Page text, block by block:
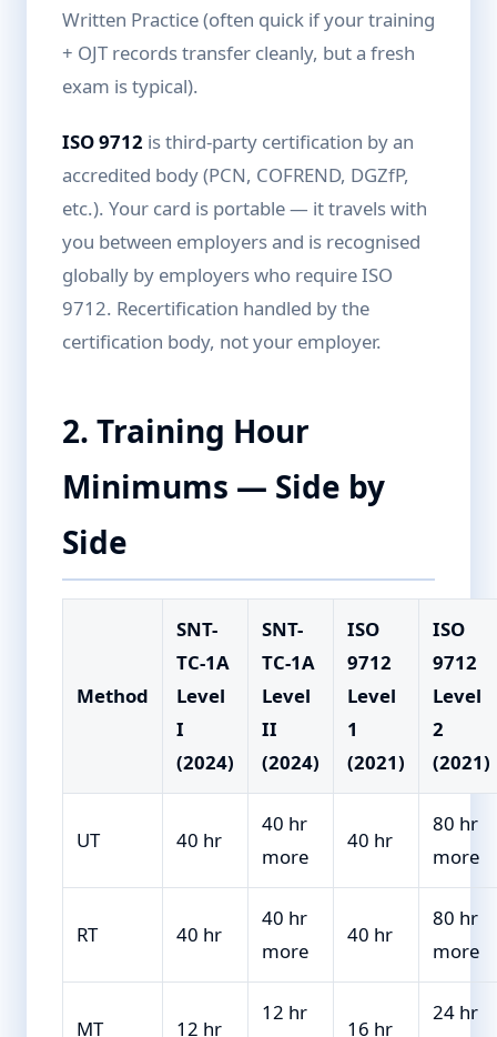
Written Practice (often quick if your training
+ OJT records transfer cleanly, but a fresh
exam is typical).
ISO 9712 is third-party certification by an
accredited body (PCN, COFREND, DGZfP,
etc.). Your card is portable — it travels with
you between employers and is recognised
globally by employers who require ISO
9712. Recertification handled by the
certification body, not your employer.
2. Training Hour
Minimums — Side by
Side
Method
SNT-
TC-1A
Level
I
(2024)
SNT-
TC-1A
Level
II
(2024)
ISO
9712
Level
1
(2021)
ISO
9712
Level
2
(2021)
UT 40 hr
40 hr
more
40 hr
80 hr
more
RT 40 hr
40 hr
more
40 hr
80 hr
more
MT 12 hr
12 hr
16 hr
24 hr